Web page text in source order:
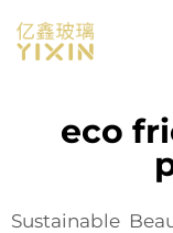
eco
Sustainable